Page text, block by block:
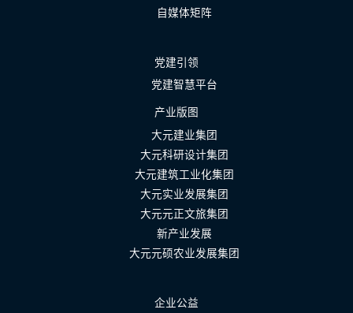
自媒体矩阵
党建引领
党建智慧平台
产业版图
大元建业集团
大元科研设计集团
大元建筑工业化集团
大元实业发展集团
大元元正文旅集团
新产业发展
大元元硕农业发展集团
企业公益